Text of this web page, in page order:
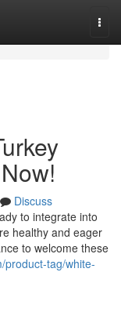
Discuss
to integrate into
healthy and eager
to welcome these
product-tag/white-